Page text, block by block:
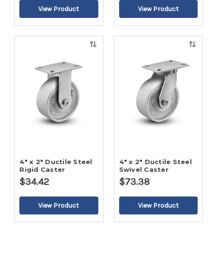
4" x 2" Ductile Steel
Rigid Caster
$34.42
view
4" x 2" Ductile Steel
Swivel Caster
$73.38